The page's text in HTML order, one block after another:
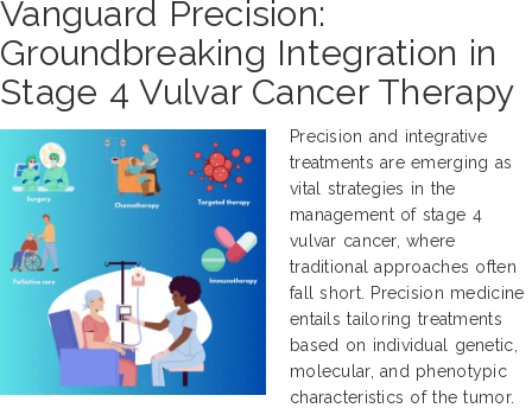
Vanguard Precision:
Groundbreaking Integration in
Stage 4 Vulvar Cancer Therapy
Precision and integrative
treatments are emerging as
vital strategies in the
management of stage 4
vulvar cancer, where
traditional approaches often
fall short. Precision medicine
entails tailoring treatments
based on individual genetic,
molecular, and phenotypic
characteristics of the tumor.